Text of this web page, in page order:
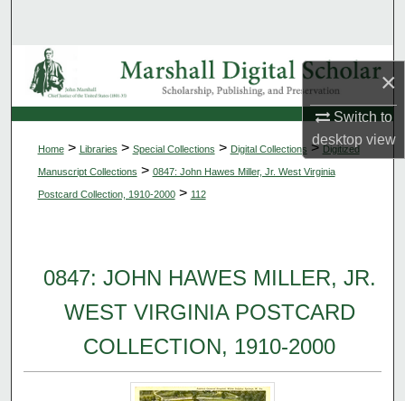
×
Switch to
desktopview
Browse Collections
My Account
About
Digital Commons Network™
Home > Libraries > Special Collections > Digital Collections > Digitized
Manuscript Collections > 0847: John Hawes Miller, Jr. West Virginia
Postcard Collection, 1910-2000 > 112
0847: JOHN HAWES MILLER, JR.
WEST VIRGINIA POSTCARD
COLLECTION, 1910-2000